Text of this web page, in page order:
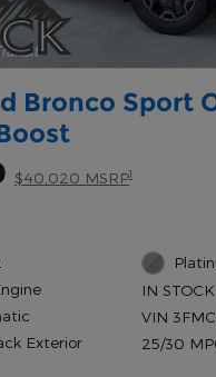
Bronco Sport
$40,020 MSRP1
Exterior
IN STOCK
VIN
25/30